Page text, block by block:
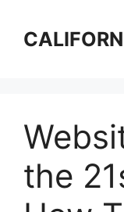
content
the